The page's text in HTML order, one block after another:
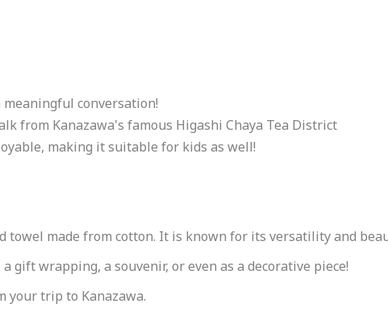
conversation!
from Kanazawa's famous Higashi Chaya Tea District
making it suitable for kids as well!
towel made from cotton. It is known for its versatility and
gift wrapping, a souvenir, or even as a decorative piece!
your trip to Kanazawa.